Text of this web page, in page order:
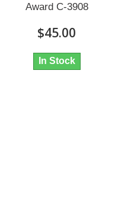
Award C-3908
$45.00
In Stock